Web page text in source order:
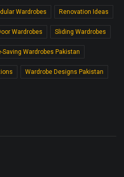
Wardrobes Renovation Ideas
Wardrobes Sliding Wardrobes
Saving Wardrobes Pakistan
Wardrobe Designs Pakistan